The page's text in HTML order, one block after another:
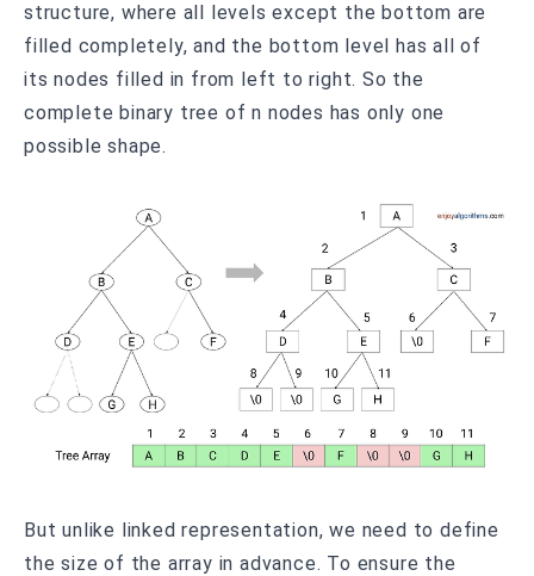
structure, where all levels except the bottom are
filled completely, and the bottom level has all of
its nodes filled in from left to right. So the
complete binary tree of n nodes has only one
possible shape.
But unlike linked representation, we need to define
the size of the array in advance. To ensure the